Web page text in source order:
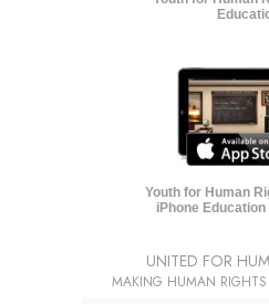
Youth for Human
iPhone
UNITED FOR
MAKING HUMAN RIGHTS